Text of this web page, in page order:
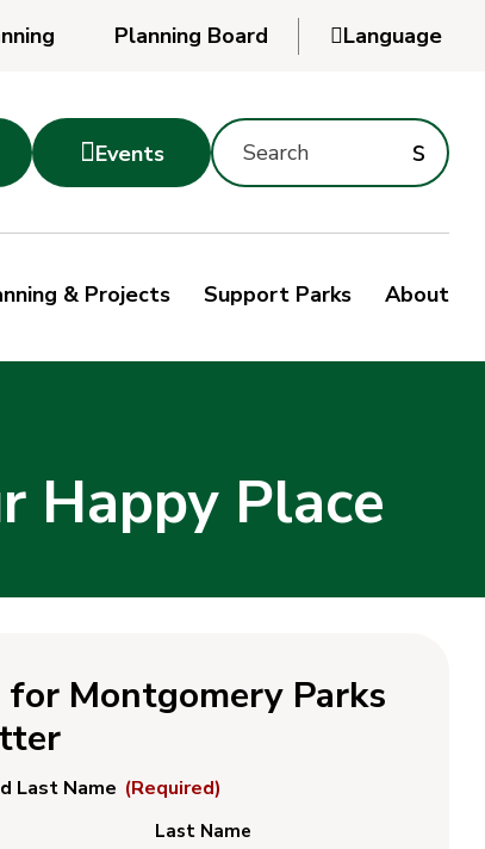
Planning Board
Language
Events
Search
Montgomery
Site
keyword
s
& Projects Support Parks About
Happy Place
for Montgomery Parks
Last Name (Required)
Last Name